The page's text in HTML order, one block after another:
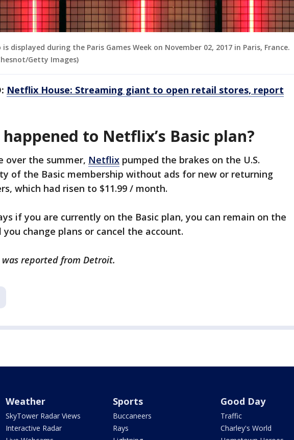
displayed during the Paris Games Week on November 02, 2017 in Paris, France.
Getty Images)
Netflix House: Streaming giant to open retail stores, report
to Netflix’s Basic plan?
over the summer, Netflix pumped the brakes on the U.S.
of the Basic membership without ads for new or returning
which had risen to $11.99 / month.
if you are currently on the Basic plan, you can remain on the
change plans or cancel the account.
was reported from Detroit.
Weather
SkyTower Radar Views
Interactive Radar
Sports
Buccaneers
Rays
Good Day
Traffic
Charley's World